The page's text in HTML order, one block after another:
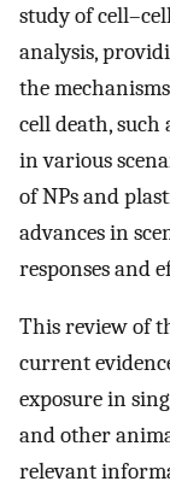
study of
analysis,
the
cell death, such
in various
of NPs and
advances in
responses and
This review of
current
exposure in
and other
relevant